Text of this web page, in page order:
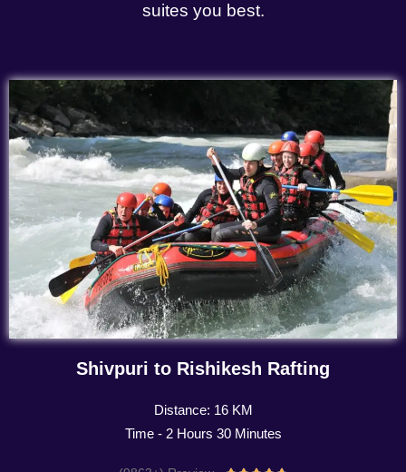
suites you best.
Shivpuri to Rishikesh Rafting
Distance: 16 KM
Time - 2 Hours 30 Minutes